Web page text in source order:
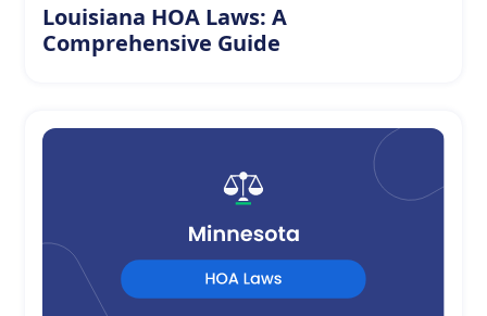
Louisiana HOA Laws: A
Comprehensive Guide